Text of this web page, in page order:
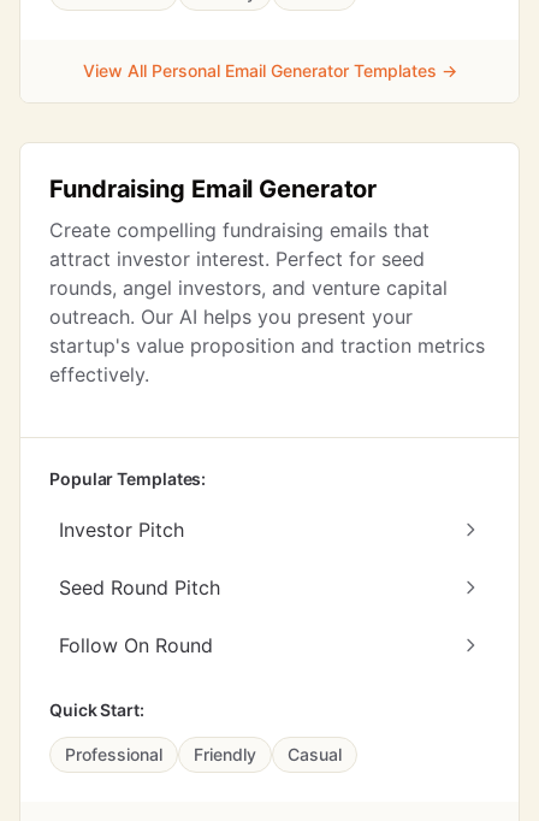
View All Personal Email Generator Templates →
Fundraising Email Generator
Create compelling fundraising emails that
attract investor interest. Perfect for seed
rounds, angel investors, and venture capital
outreach. Our AI helps you present your
startup's value proposition and traction metrics
effectively.
Popular Templates:
Investor Pitch
Seed Round Pitch
Follow On Round
Quick Start:
Professional Friendly Casual